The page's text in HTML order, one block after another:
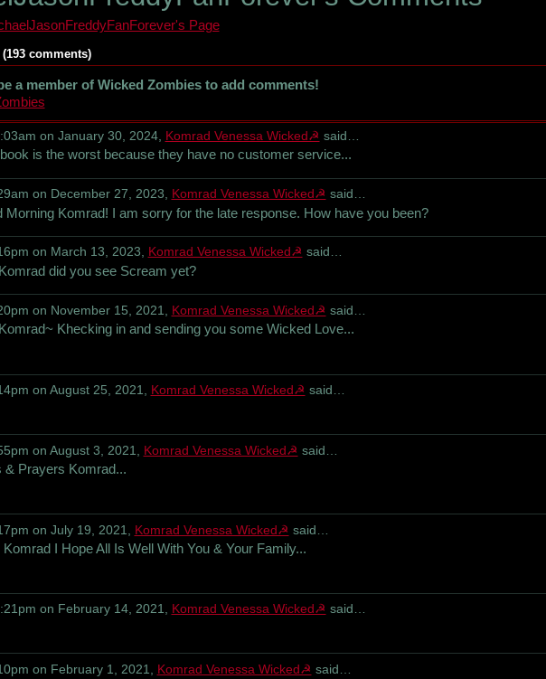
Page
comments)
a member of Wicked Zombies to add comments!
on January 30, 2024, Komrad Venessa Wicked☭ said…
is the worst because they have no customer service...
on December 27, 2023, Komrad Venessa Wicked☭ said…
Morning Komrad! I am sorry for the late response. How have you been?
on March 13, 2023, Komrad Venessa Wicked☭ said…
did you see Scream yet?
on November 15, 2021, Komrad Venessa Wicked☭ said…
Khecking in and sending you some Wicked Love...
on August 25, 2021, Komrad Venessa Wicked☭ said…
on August 3, 2021, Komrad Venessa Wicked☭ said…
& Prayers Komrad...
on July 19, 2021, Komrad Venessa Wicked☭ said…
Komrad I Hope All Is Well With You & Your Family...
on February 14, 2021, Komrad Venessa Wicked☭ said…
on February 1, 2021, Komrad Venessa Wicked☭ said…